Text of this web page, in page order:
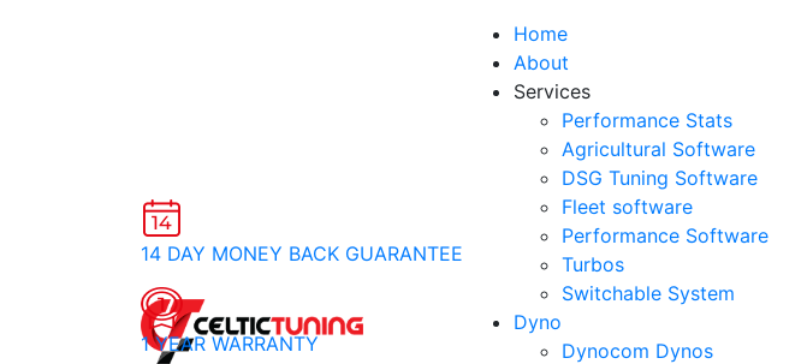
Home
About
Services
Performance Stats
Agricultural Software
DSG Tuning Software
Fleet software
Performance Software
Turbos
Switchable System
Dyno
Dynocom Dynos
14 DAY MONEY BACK GUARANTEE
1 YEAR WARRANTY